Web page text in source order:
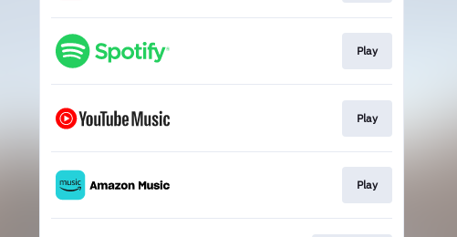
Play
Play
Play